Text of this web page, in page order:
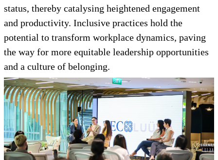
status, thereby catalysing heightened engagement
and productivity. Inclusive practices hold the
potential to transform workplace dynamics, paving
the way for more equitable leadership opportunities
and a culture of belonging.